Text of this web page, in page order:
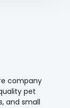
company
pet
and small